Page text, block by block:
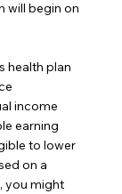
will begin on
health plan
income
earning
to lower
on a
you might